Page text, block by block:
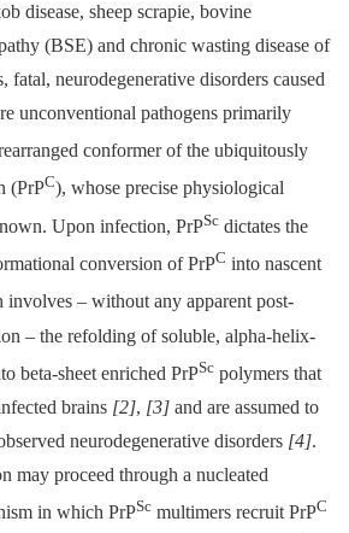
disease, sheep scrapie, bovine
(BSE) and chronic wasting disease of
fatal, neurodegenerative disorders caused
unconventional pathogens primarily
conformer of the ubiquitously
(PrPC), whose precise physiological
Upon infection, PrPSc dictates the
conversion of PrPC into nascent
involves –⁠ without any apparent post-
–⁠ the refolding of soluble, alpha-helix-
beta-sheet enriched PrPSc polymers that
brains [2], [3] and are assumed to
neurodegenerative disorders [4].
may proceed through a nucleated
in which PrPSc multimers recruit PrPC